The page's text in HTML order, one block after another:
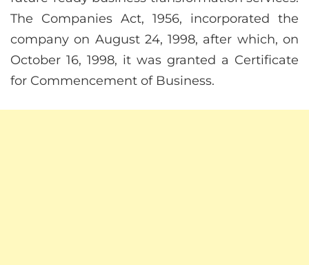
The Companies Act, 1956, incorporated the
company on August 24, 1998, after which, on
October 16, 1998, it was granted a Certificate
for Commencement of Business.